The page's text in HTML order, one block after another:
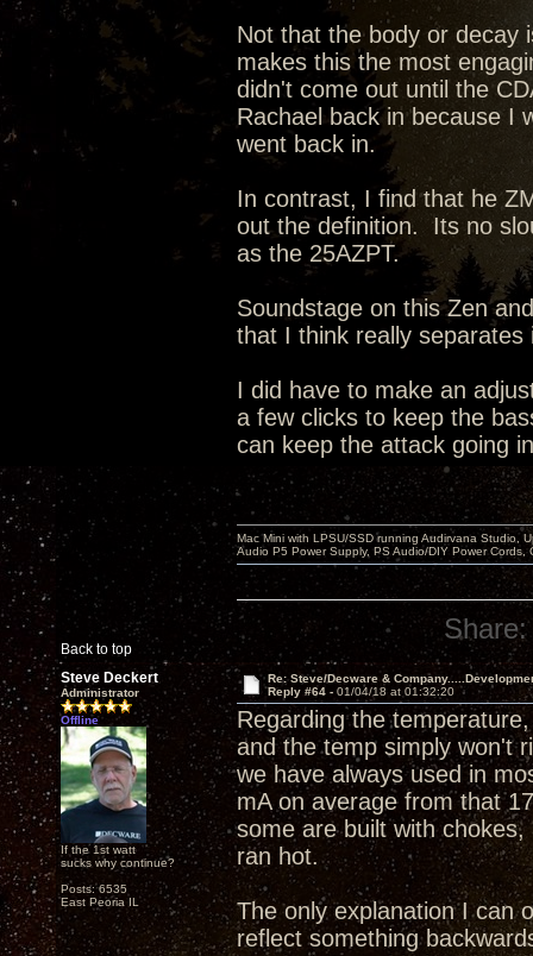
Not that the body or
makes this the most
didn't come out until the
Rachael back in because I
went back in.
In contrast, I find that he
out the definition. Its no
as the 25AZPT.
Soundstage on this Zen
that I think really
I did have to make an
a few clicks to keep the
can keep the attack going
Back to top
Mac Mini with LPSU/SSD running Audirvana Studio,
Audio P5 Power Supply, PS Audio/DIY Power
Share:
Steve Deckert
Administrator
Offline
If the 1st watt
sucks why continue?
Posts: 6535
East Peoria IL
Re: Steve/Decware &
Reply #64 - 01/04/18 at 01:32:20
Regarding the
and the temp simply won't
we have always used in
mA on average from that
some are built with
ran hot.
The only explanation I can
reflect something